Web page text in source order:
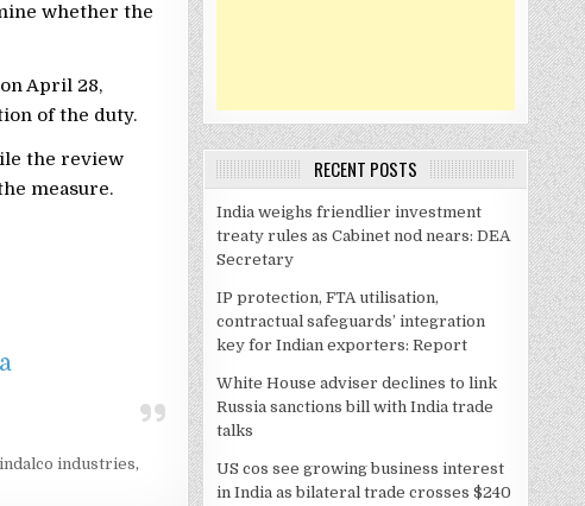
whether the
April 28,
of the duty.
the review
measure.
industries,
RECENT POSTS
India weighs friendlier investment
treaty rules as Cabinet nod nears: DEA
Secretary
IP protection, FTA utilisation,
contractual safeguards’ integration
key for Indian exporters: Report
White House adviser declines to link
Russia sanctions bill with India trade
talks
US cos see growing business interest
in India as bilateral trade crosses $240